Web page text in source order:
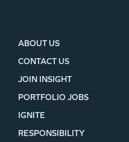
ABOUT US
CONTACT US
JOIN INSIGHT
PORTFOLIO JOBS
IGNITE
RESPONSIBILITY